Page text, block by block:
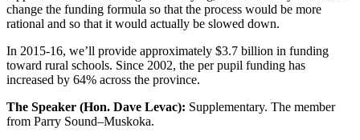
change the funding formula so that the process would be more
rational and so that it would actually be slowed down.
In 2015-16, we’ll provide approximately $3.7 billion in funding
toward rural schools. Since 2002, the per pupil funding has
increased by 64% across the province.
The Speaker (Hon. Dave Levac): Supplementary. The member
from Parry Sound–Muskoka.